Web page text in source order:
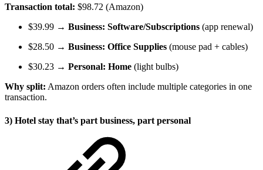
Transaction total: $98.72 (Amazon)
$39.99 → Business: Software/Subscriptions (app renewal)
$28.50 → Business: Office Supplies (mouse pad + cables)
$30.23 → Personal: Home (light bulbs)
Why split: Amazon orders often include multiple categories in one
transaction.
3) Hotel stay that’s part business, part personal